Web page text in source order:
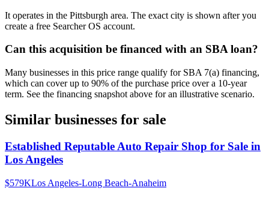
It operates in the Pittsburgh area. The exact city is shown after you
create a free Searcher OS account.
Can this acquisition be financed with an SBA loan?
Many businesses in this price range qualify for SBA 7(a) financing,
which can cover up to 90% of the purchase price over a 10-year
term. See the financing snapshot above for an illustrative scenario.
Similar businesses for sale
Established Reputable Auto Repair Shop for Sale in
Los Angeles
$579KLos Angeles-Long Beach-Anaheim